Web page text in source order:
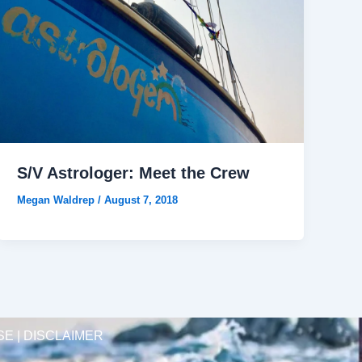
S/V Astrologer: Meet the Crew
Megan Waldrep/August 7, 2018
| DISCLAIMER